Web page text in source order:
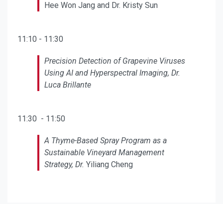
Hee Won Jang and Dr. Kristy Sun
11:10 - 11:30
Precision Detection of Grapevine Viruses
Using AI and Hyperspectral Imaging, Dr.
Luca Brillante
11:30 - 11:50
A Thyme-Based Spray Program as a
Sustainable Vineyard Management
Strategy, Dr. Yiliang Cheng